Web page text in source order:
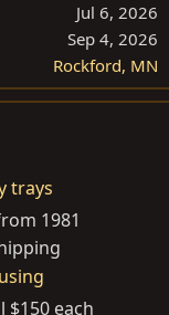
Jul 6, 2026
Sep 4, 2026
Rockford, MN
trays
1981
$150 each